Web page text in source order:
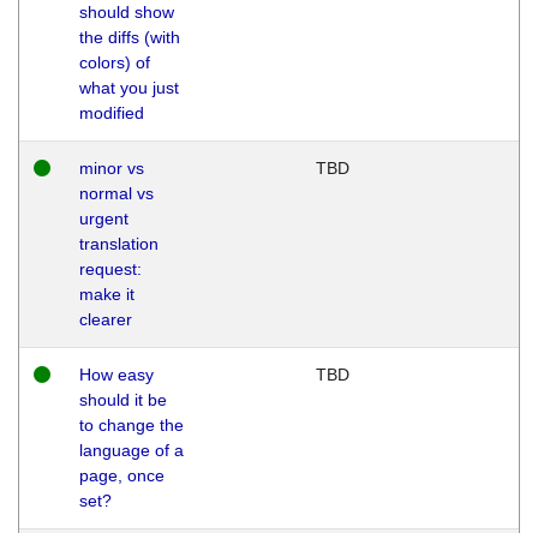
should show
the diffs (with
colors) of
what you just
modified
minor vs
normal vs
urgent
translation
request:
make it
clearer
TBD
How easy
should it be
to change the
language of a
page, once
set?
TBD